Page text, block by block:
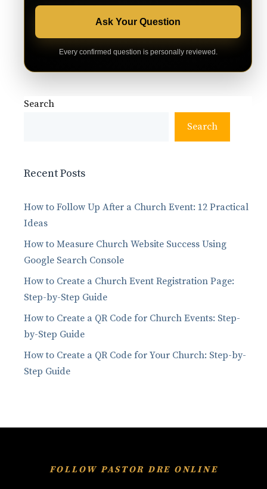
Ask Your Question
Every confirmed question is personally reviewed.
Search
Search
Recent Posts
How to Follow Up After a Church Event: 12 Practical
Ideas
How to Measure Church Website Success Using
Google Search Console
How to Create a Church Event Registration Page:
Step-by-Step Guide
How to Create a QR Code for Church Events: Step-
by-Step Guide
How to Create a QR Code for Your Church: Step-by-
Step Guide
FOLLOW PASTOR DRE ONLINE